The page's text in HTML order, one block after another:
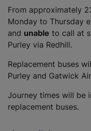
From approximately
Monday to Thursday
and unable to call at
Purley via Redhill.
Replacement buses
Purley and Gatwick
Journey times will be
replacement buses.